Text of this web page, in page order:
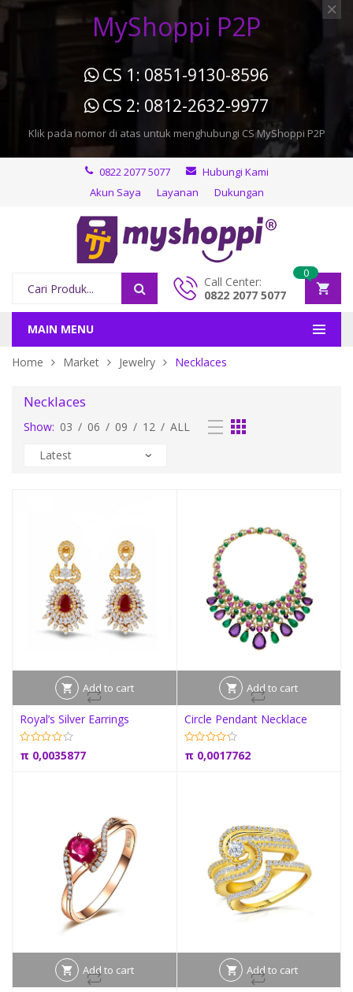
MyShoppi P2P
CS 1: 0851-9130-8596
CS 2: 0812-2632-9977
Klik pada nomor di atas untuk menghubungi CS MyShoppi P2P
0822 2077 5077
Hubungi Kami
Akun Saya
Layanan Dukungan
Call Center:
0822 2077 5077
0
MAIN MENU
Home Market Jewelry Necklaces
Necklaces
Show: 03 / 06 / 09 / 12 / ALL
Add to cart
Royal’s Silver Earrings
π 0,0035877
Add to cart
Circle Pendant Necklace
π 0,0017762
Add to cart Add to cart